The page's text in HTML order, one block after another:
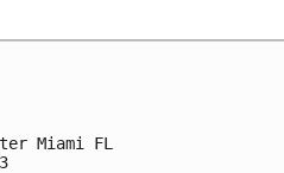
Miami FL